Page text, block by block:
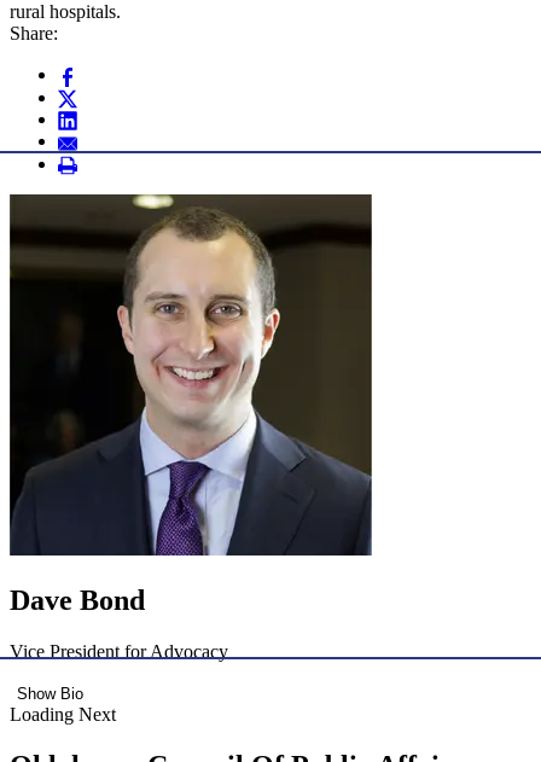
rural hospitals.
Share:
Dave Bond
Vice President for Advocacy
Show Bio
Loading Next